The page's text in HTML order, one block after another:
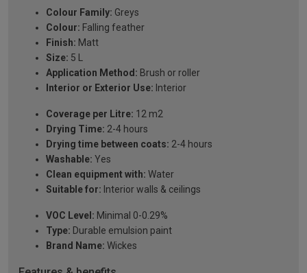
Colour Family: Greys
Colour: Falling feather
Finish: Matt
Size: 5 L
Application Method: Brush or roller
Interior or Exterior Use: Interior
Coverage per Litre: 12 m2
Drying Time: 2-4 hours
Drying time between coats: 2-4 hours
Washable: Yes
Clean equipment with: Water
Suitable for: Interior walls & ceilings
VOC Level: Minimal 0-0.29%
Type: Durable emulsion paint
Brand Name: Wickes